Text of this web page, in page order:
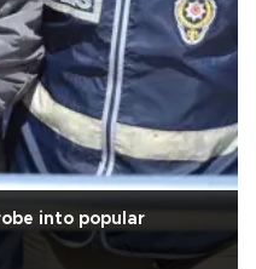
into popular